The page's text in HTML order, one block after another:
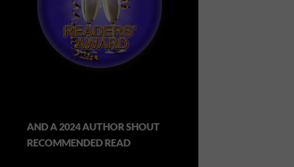
AND A 2024 AUTHOR SHOUT
RECOMMENDED READ